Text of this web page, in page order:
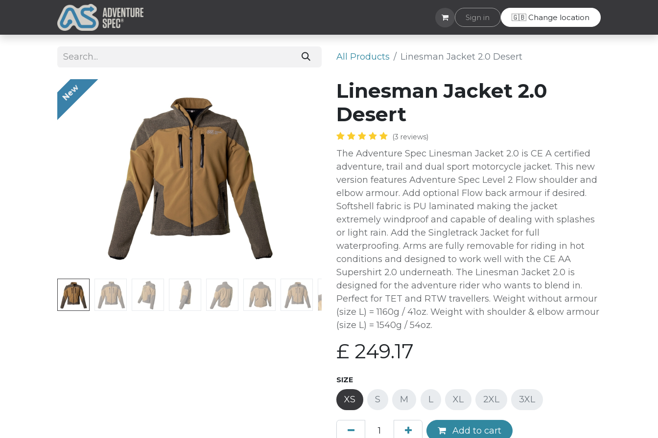
Helpdesk
Sign in 🇬🇧 Change location
All Products Linesman Jacket 2.0 Desert
New
Linesman Jacket 2.0
Desert
(3 reviews)
The Adventure Spec Linesman Jacket 2.0 is CE A certified
adventure, trail and dual sport motorcycle jacket. This new
version features Adventure Spec Level 2 Flow shoulder and
elbow armour. Add optional Flow back armour if desired.
Softshell fabric is PU laminated making the jacket
extremely windproof and capable of dealing with splashes
or light rain. Add the Singletrack Jacket for full
waterproofing. Arms are fully removable for riding in hot
conditions and designed to work well with the CE AA
Supershirt 2.0 underneath. The Linesman Jacket 2.0 is
designed for the adventure rider who wants to blend in.
Perfect for TET and RTW travellers. Weight without armour
(size L) = 1160g / 41oz. Weight with shoulder & elbow armour
(size L) = 1540g / 54oz.
£ 249.17
SIZE
XS S M L XL 2XL 3XL
Add to cart